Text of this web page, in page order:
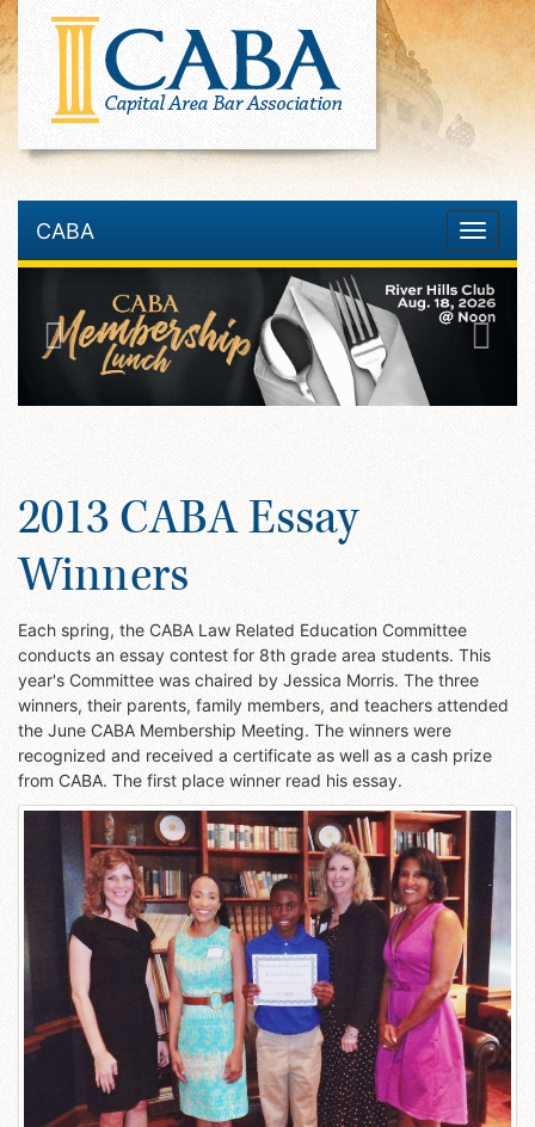
Toggle
CABA
2013 CABA Essay
Winners
Each spring, the CABA Law Related Education Committee
conducts an essay contest for 8th grade area students. This
year's Committee was chaired by Jessica Morris. The three
winners, their parents, family members, and teachers attended
the June CABA Membership Meeting. The winners were
recognized and received a certificate as well as a cash prize
from CABA. The first place winner read his essay.